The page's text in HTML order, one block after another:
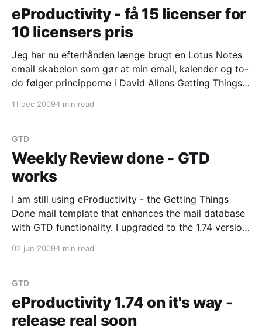
eProductivity - få 15 licenser for
10 licensers pris
Jeg har nu efterhånden længe brugt en Lotus Notes
email skabelon som gør at min email, kalender og to-
do følger principperne i David Allens Getting Things
11 dec 2009 1 min read
GTD
Weekly Review done - GTD
works
I am still using eProductivity - the Getting Things
Done mail template that enhances the mail database
with GTD functionality. I upgraded to the 1.74 version
when switching between mail-db replicas on
02 jun 2009 1 min read
GTD
eProductivity 1.74 on it's way -
release real soon